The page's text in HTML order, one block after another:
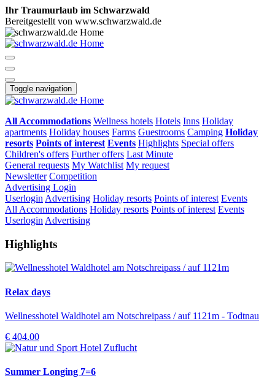
Ihr Traumurlaub im Schwarzwald
Bereitgestellt von www.schwarzwald.de
Toggle navigation
All Accommodations Wellness hotels Hotels Inns Holiday
apartments Holiday houses Farms Guestrooms Camping Holiday
resorts Points of interest Events Highlights Special offers
Children's offers Further offers Last Minute
General requests My Watchlist My request
Newsletter Competition
Advertising Login
Userlogin Advertising Holiday resorts Points of interest Events
All Accommodations Holiday resorts Points of interest Events
Userlogin Advertising
Highlights
Relax days
Wellnesshotel Waldhotel am Notschreipass / auf 1121m - Todtnau
€ 404.00
Summer Longing 7=6